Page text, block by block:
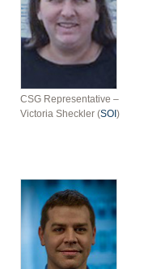
CSG Representative –
Victoria Sheckler (SOI )